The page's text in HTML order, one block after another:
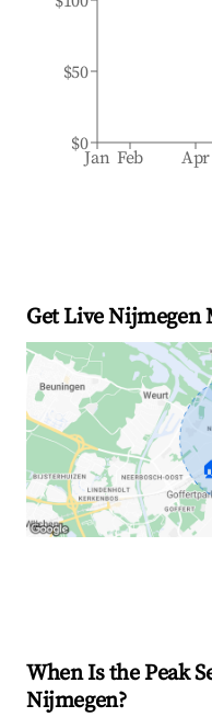
Jan Feb Apr
$0
$50
Get Live Nijmegen
When Is the Peak
Nijmegen?